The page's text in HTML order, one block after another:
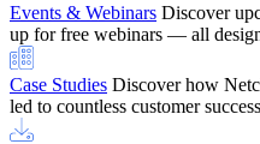
Events & Webinars Discover
up for free webinars — all
Case Studies Discover how
led to countless customer